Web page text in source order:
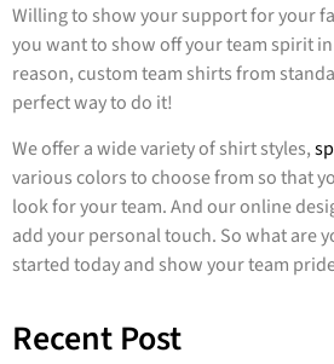
Willing to show your support for your
you want to show off your team spirit
reason, custom team shirts from
perfect way to do it!
We offer a wide variety of shirt styles,
various colors to choose from so that
look for your team. And our online
add your personal touch. So what are
started today and show your team
Recent Post